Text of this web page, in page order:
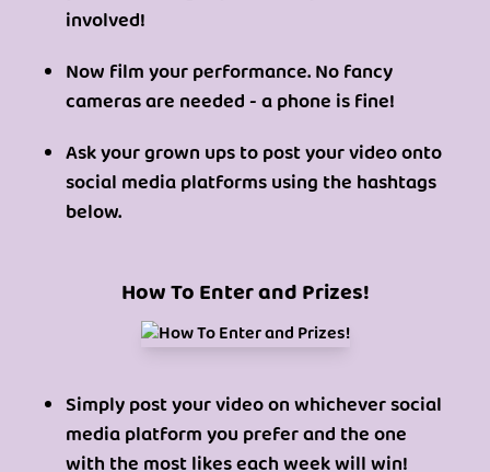
involved!
Now film your performance. No fancy
cameras are needed - a phone is fine!
Ask your grown ups to post your video onto
social media platforms using the hashtags
below.
Simply post your video on whichever social
media platform you prefer and the one
with the most likes each week will win!
How To Enter and Prizes!